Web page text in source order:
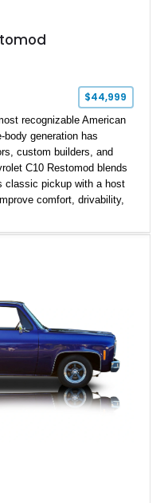
$44,999
recognizable American
generation has
custom builders, and
C10 Restomod blends
classic pickup with a host
comfort, drivability,
truck benefits from a
expected from a